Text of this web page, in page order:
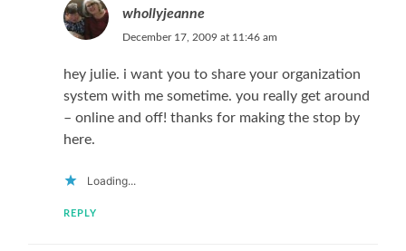
whollyjeanne
December 17, 2009 at 11:46 am
hey julie. i want you to share your organization
system with me sometime. you really get around
– online and off! thanks for making the stop by
here.
Loading...
REPLY